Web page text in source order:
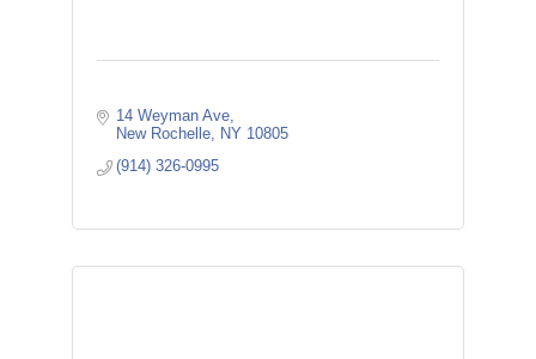
14 Weyman Ave
New Rochelle
NY 10805
(914) 326-0995